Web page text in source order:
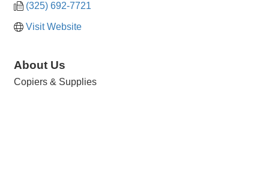
(325) 692-7721
Visit Website
About Us
Copiers & Supplies